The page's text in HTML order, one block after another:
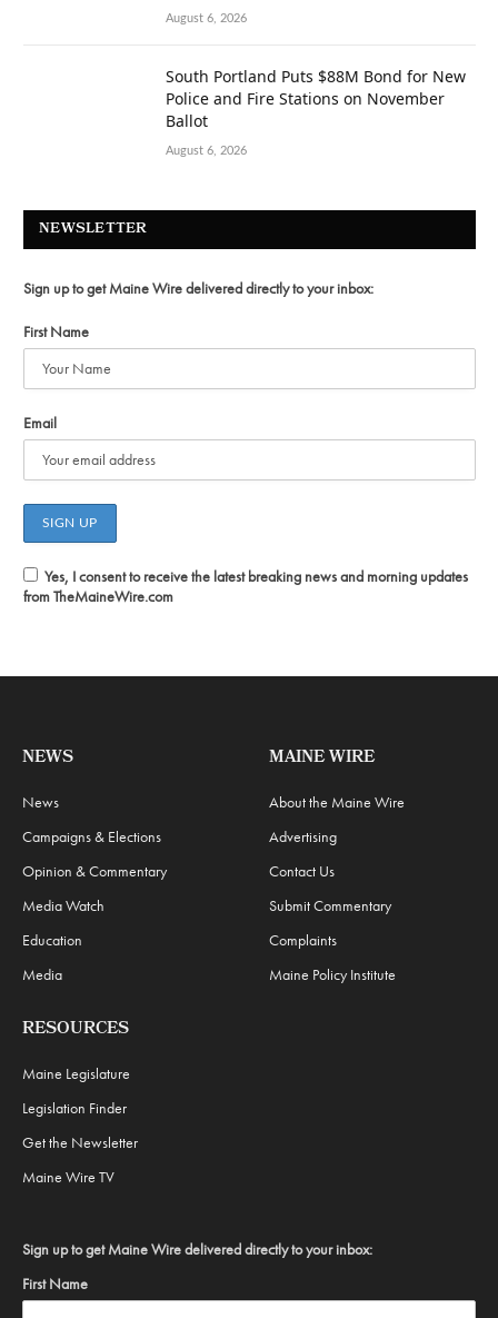
August 6, 2026
South Portland Puts $88M Bond for New
Police and Fire Stations on November
Ballot
August 6, 2026
NEWSLETTER
Sign up to get Maine Wire delivered directly to your inbox:
First Name
Email
Yes, I consent to receive the latest breaking news and morning updates
from TheMaineWire.com
NEWS
News
Campaigns & Elections
Opinion & Commentary
Media Watch
Education
Media
MAINE WIRE
About the Maine Wire
Advertising
Contact Us
Submit Commentary
Complaints
Maine Policy Institute
RESOURCES
Maine Legislature
Legislation Finder
Get the Newsletter
Maine Wire TV
Sign up to get Maine Wire delivered directly to your inbox:
First Name